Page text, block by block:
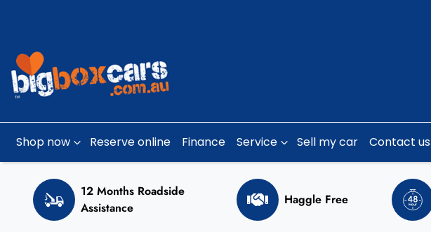
Shop now Reserve online Finance Service Sell my car Contact us
12 Months Roadside
Assistance
Haggle Free